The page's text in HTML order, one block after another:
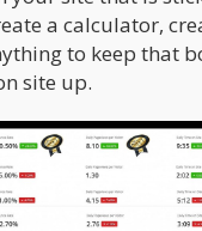
a calculator,
to keep that
site up.